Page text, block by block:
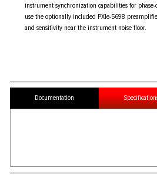
instrument synchronization capabilities for phase-
use the optionally included PXIe-5698
and sensitivity near the instrument noise floor.
Documentation